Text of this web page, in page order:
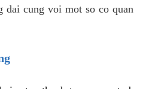
dai cung voi mot so co quan